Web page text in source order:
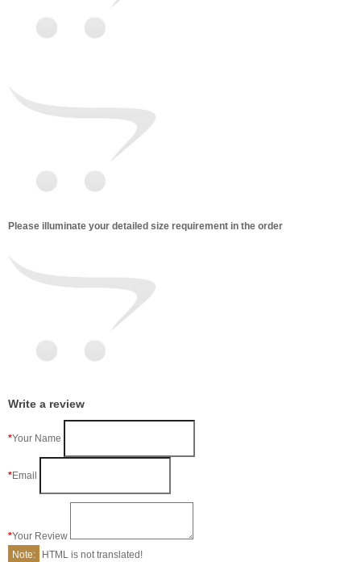
Please illuminate your detailed size requirement in the order
Write a review
Your Name
Email
Your Review
Note:
HTML is not translated!